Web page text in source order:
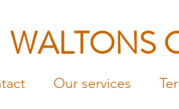
WALTONS
Our services